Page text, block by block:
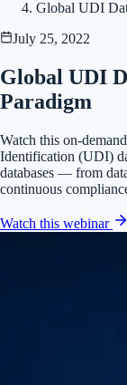
Global UDI
July 25, 2022
Global UDI
Paradigm
Watch this on-
Identification (UDI)
databases — from
continuous
Watch this webinar